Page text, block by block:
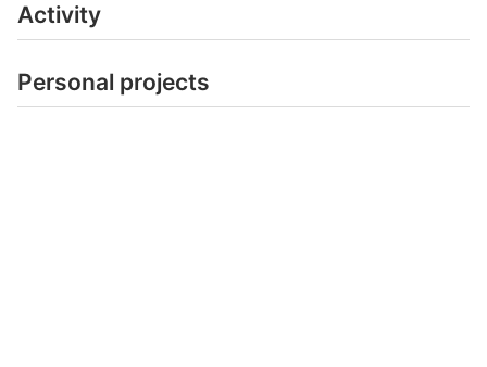
Activity
Personal projects